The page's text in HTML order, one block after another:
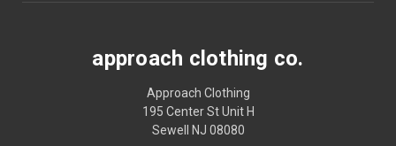
approach clothing co.
Approach Clothing
195 Center St Unit H
Sewell NJ 08080